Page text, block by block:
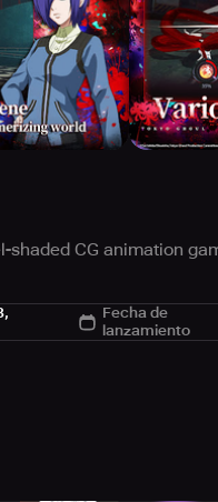
CG animation
and feasting on their
his age with similar
transplant…from a
relentless, downward
Fecha de
lanzamiento